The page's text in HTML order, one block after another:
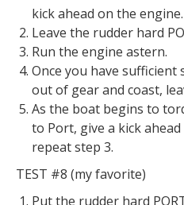
kick ahead on the engine.
Leave the rudder hard
Run the engine astern.
Once you have
out of gear and coast,
As the boat begins to
to Port, give a kick
repeat step 3.
TEST #8 (my favorite)
Put the rudder hard